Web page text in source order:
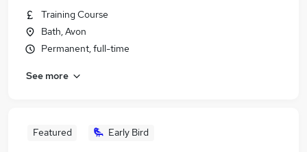
Training Course
Bath, Avon
Permanent, full-time
See more
Featured Early Bird